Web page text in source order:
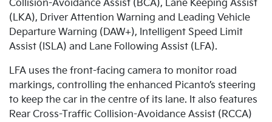
Collision-Avoidance Assist (BCA), Lane Keeping Assist
(LKA), Driver Attention Warning and Leading Vehicle
Departure Warning (DAW+), Intelligent Speed Limit
Assist (ISLA) and Lane Following Assist (LFA).
LFA uses the front-facing camera to monitor road
markings, controlling the enhanced Picanto’s steering
to keep the car in the centre of its lane. It also features
Rear Cross-Traffic Collision-Avoidance Assist (RCCA)